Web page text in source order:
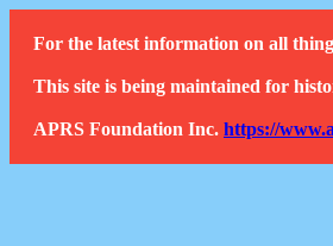
For the latest information on all
This site is being maintained for
APRS Foundation Inc. https://